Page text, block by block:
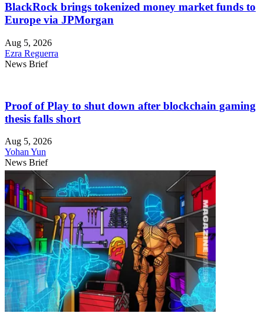
BlackRock brings tokenized money market funds to
Europe via JPMorgan
Aug 5, 2026
Ezra Reguerra
News Brief
Proof of Play to shut down after blockchain gaming
thesis falls short
Aug 5, 2026
Yohan Yun
News Brief